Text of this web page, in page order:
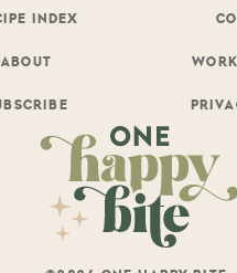
INDEX
ABOUT